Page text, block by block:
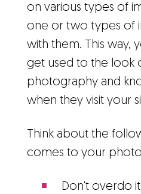
on various types of
one or two types of
with them. This way,
get used to the look
photography and
when they visit your
Think about the
comes to your
Don't overdo